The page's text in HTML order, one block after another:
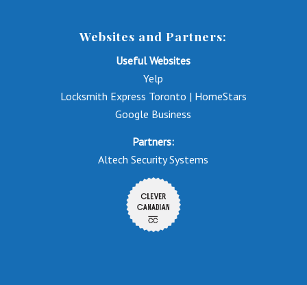
Websites and Partners:
Useful Websites
Yelp
Locksmith Express Toronto | HomeStars
Google Business
Partners:
Altech Security Systems